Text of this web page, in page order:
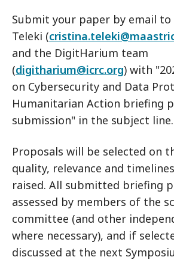
Submit your paper by email to
Teleki (
and the DigitHarium team
(digitharium@icrc.org) with
on Cybersecurity and Data
Humanitarian Action briefing
submission" in the subject line.
Proposals will be selected on
quality, relevance and
raised. All submitted briefing
assessed by members of the
committee (and other
where necessary), and if
discussed at the next